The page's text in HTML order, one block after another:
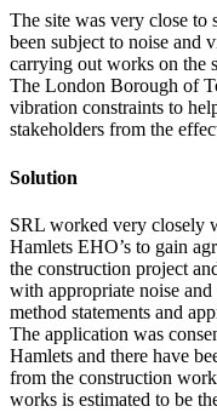
The site was very close to
been subject to noise and
carrying out works on the
The London Borough of
vibration constraints to
stakeholders from the
Solution
SRL worked very closely
Hamlets EHO’s to gain
the construction project
with appropriate noise
method statements and
The application was
Hamlets and there have
from the construction
works is estimated to be